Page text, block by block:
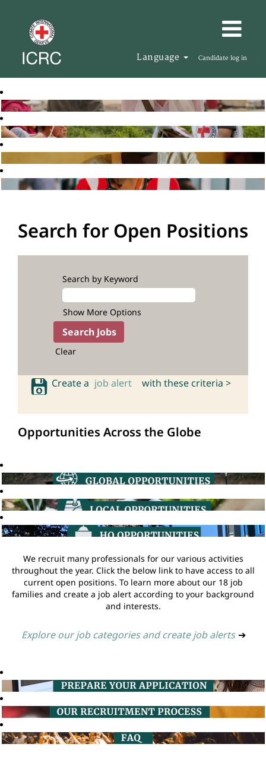
Language Candidate log in
Search for Open Positions
Search by Keyword
Show More Options
Clear
Create a job alert with these criteria >
Opportunities Across the Globe
We recruit many professionals for our various activities
throughout the year. Click the below link to have access to all
current open positions. To learn more about our 18 job
families and create a job alert according to your background
and interests.
Explore our job categories and create job alerts ➔